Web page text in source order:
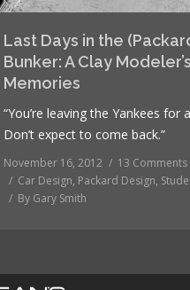
Last Days in the
Bunker: A Clay Modeler’s
Memories
“You’re leaving the Yankees for
Don’t expect to come back.”
November 16, 2012
13 Comments
Car Design, Packard Design,
By Gary Smith